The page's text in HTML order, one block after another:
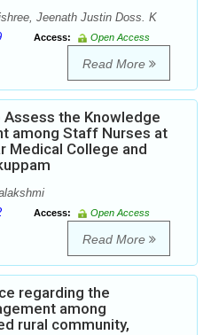
Jeenath Justin Doss. K
Access: Open Access
Read More
the Knowledge
among Staff Nurses at
Medical College and
Access: Open Access
Read More
regarding the
among
rural community,